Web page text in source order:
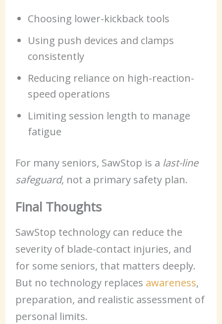
Choosing lower-kickback tools
Using push devices and clamps
consistently
Reducing reliance on high-reaction-
speed operations
Limiting session length to manage
fatigue
For many seniors, SawStop is a last-line
safeguard, not a primary safety plan.
Final Thoughts
SawStop technology can reduce the
severity of blade-contact injuries, and
for some seniors, that matters deeply.
But no technology replaces awareness,
preparation, and realistic assessment of
personal limits.